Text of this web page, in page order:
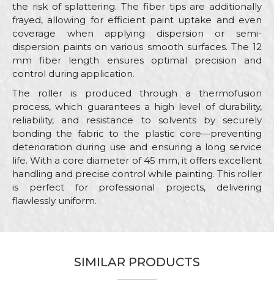
the risk of splattering. The fiber tips are additionally
frayed, allowing for efficient paint uptake and even
coverage when applying dispersion or semi-
dispersion paints on various smooth surfaces. The 12
mm fiber length ensures optimal precision and
control during application.
The roller is produced through a thermofusion
process, which guarantees a high level of durability,
reliability, and resistance to solvents by securely
bonding the fabric to the plastic core—preventing
deterioration during use and ensuring a long service
life. With a core diameter of 45 mm, it offers excellent
handling and precise control while painting. This roller
is perfect for professional projects, delivering
flawlessly uniform.
Beorol
SIMILAR PRODUCTS